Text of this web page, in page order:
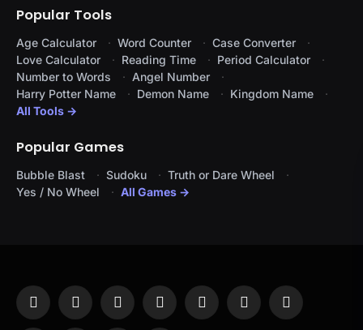
Popular Tools
Age Calculator Word Counter
Case Converter
Love Calculator
Reading Time
Period Calculator
Number to Words
Angel Number
Harry Potter Name
Demon Name
Kingdom Name
All Tools →
Popular Games
Bubble Blast Sudoku
Truth or Dare Wheel
Yes / No Wheel
All Games →
Facebook
X
(Twitter)
InstagramPinterestYouTubeTumblr LinkedIn